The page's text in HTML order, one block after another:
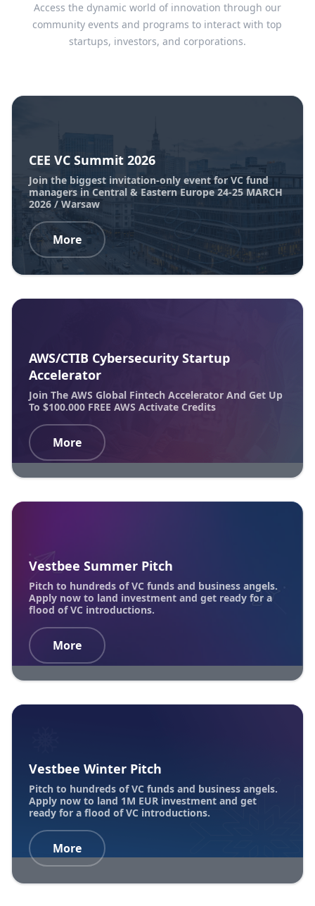
Access the dynamic world of innovation through our
community events and programs to interact with top
startups, investors, and corporations.
CEE VC Summit 2026
Join the biggest invitation-only event for VC fund
managers in Central & Eastern Europe 24-25 MARCH
2026 / Warsaw
More
AWS/CTIB Cybersecurity Startup
Accelerator
Join The AWS Global Fintech Accelerator And Get Up
To $100.000 FREE AWS Activate Credits
More
Vestbee Summer Pitch
Pitch to hundreds of VC funds and business angels.
Apply now to land investment and get ready for a
flood of VC introductions.
More
Vestbee Winter Pitch
Pitch to hundreds of VC funds and business angels.
Apply now to land 1M EUR investment and get
ready for a flood of VC introductions.
More